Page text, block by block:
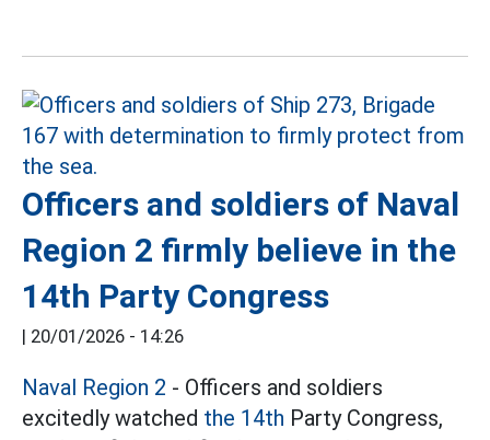
Officers and soldiers of Naval
Region 2 firmly believe in the
14th Party Congress
| 20/01/2026 - 14:26
Naval Region 2 - Officers and soldiers
excitedly watched the 14th Party Congress,